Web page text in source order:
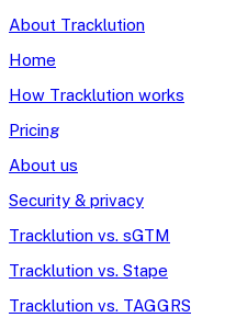
About Tracklution
Home
How Tracklution works
Pricing
About us
Security & privacy
Tracklution vs. sGTM
Tracklution vs. Stape
Tracklution vs. TAGGRS